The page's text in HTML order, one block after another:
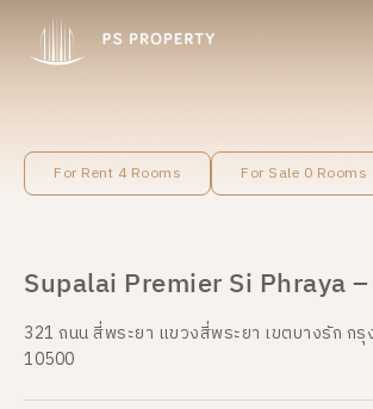
For Rent 4 Rooms For Sale 0 Rooms
Supalai Premier Si Phraya
321 ถนน สี่พระยา แขวงสี่พระยา เขตบางรัก กรุ
10500